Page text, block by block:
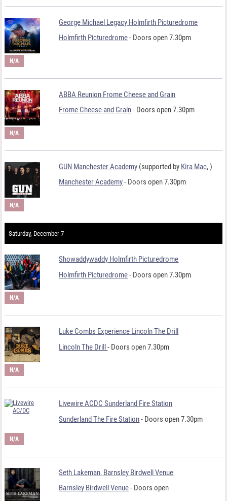
George Michael Legacy Holmfirth Picturedrome
Holmfirth Picturedrome- Doors open 7.30pm
N/A
ABBA Reunion Frome Cheese and Grain
Frome Cheese and Grain- Doors open 7.30pm
N/A
GUN Manchester Academy (supported by Kira Mac,)
Manchester Academy- Doors open 7.30pm
N/A
Saturday, December 7
Showaddywaddy Holmfirth Picturedrome
Holmfirth Picturedrome- Doors open 7.30pm
N/A
Luke Combs Experience Lincoln The Drill
Lincoln The Drill- Doors open 7.30pm
N/A
Livewire ACDC Sunderland Fire Station
Sunderland The Fire Station- Doors open 7.30pm
N/A
Seth Lakeman, Barnsley Birdwell Venue
Barnsley Birdwell Venue- Doors open